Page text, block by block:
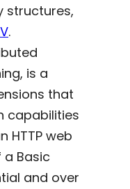
structures,
.
is a
that
capabilities
HTTP web
a Basic
and over